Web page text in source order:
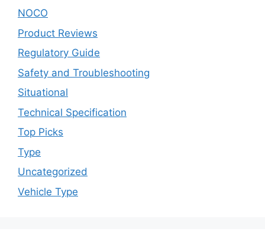
NOCO
Product Reviews
Regulatory Guide
Safety and Troubleshooting
Situational
Technical Specification
Top Picks
Type
Uncategorized
Vehicle Type